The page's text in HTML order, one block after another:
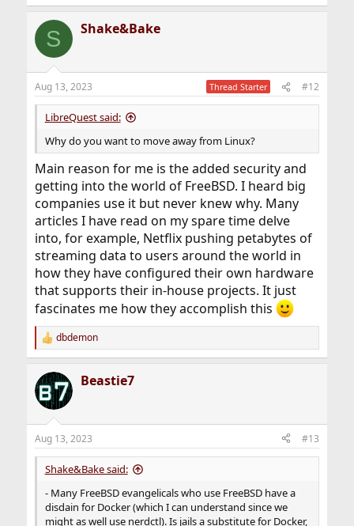
S Shake&Bake
Aug 13, 2023 Thread Starter #12
LibreQuest said:
Why do you want to move away from Linux?
Main reason for me is the added security and
getting into the world of FreeBSD. I heard big
companies use it but never knew why. Many
articles I have read on my spare time delve
into, for example, Netflix pushing petabytes of
streaming data to users around the world in
how they have configured their own hardware
that supports their in-house projects. It just
fascinates me how they accomplish this
R
e
c
t
i
s
:
dbdemon
Beastie7
Aug 13, 2023 #13
Shake&Bake said:
- Many FreeBSD evangelicals who use FreeBSD have a
disdain for Docker (which I can understand since we
might as well use nerdctl). Is jails a substitute for Docker,